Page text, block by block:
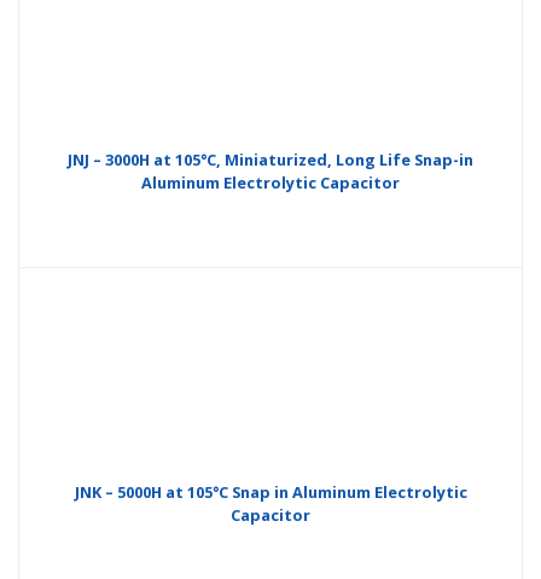
JNJ – 3000H at 105°C, Miniaturized, Long Life Snap-in
Aluminum Electrolytic Capacitor
JNK – 5000H at 105°C Snap in Aluminum Electrolytic
Capacitor